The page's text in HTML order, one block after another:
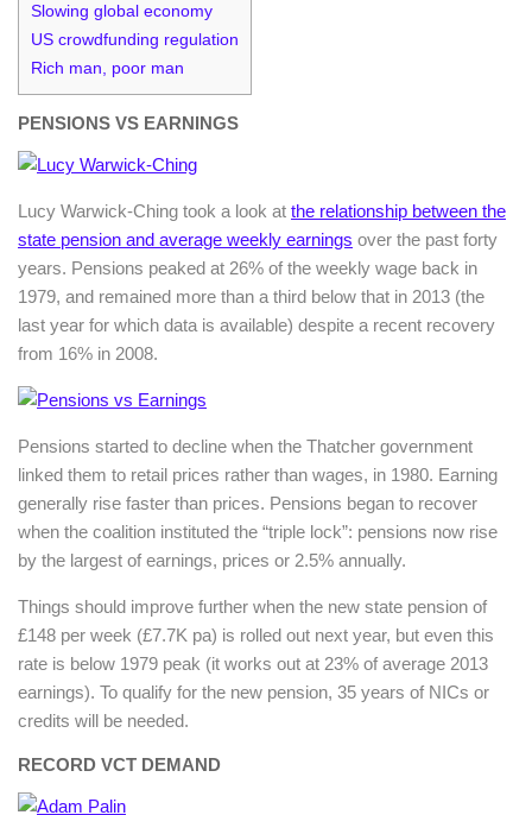
Slowing global economy
US crowdfunding regulation
Rich man, poor man
PENSIONS VS EARNINGS
Lucy Warwick-Ching took a look at the relationship between the
state pension and average weekly earnings over the past forty
years. Pensions peaked at 26% of the weekly wage back in
1979, and remained more than a third below that in 2013 (the
last year for which data is available) despite a recent recovery
from 16% in 2008.
Pensions started to decline when the Thatcher government
linked them to retail prices rather than wages, in 1980. Earning
generally rise faster than prices. Pensions began to recover
when the coalition instituted the “triple lock”: pensions now rise
by the largest of earnings, prices or 2.5% annually.
Things should improve further when the new state pension of
£148 per week (£7.7K pa) is rolled out next year, but even this
rate is below 1979 peak (it works out at 23% of average 2013
earnings). To qualify for the new pension, 35 years of NICs or
credits will be needed.
RECORD VCT DEMAND